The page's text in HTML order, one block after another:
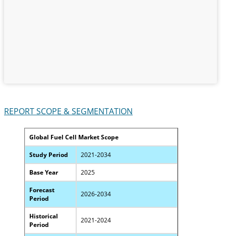
REPORT SCOPE & SEGMENTATION
Global Fuel Cell Market Scope
Study Period 2021-2034
Base Year 2025
Forecast
Period
2026-2034
Historical
Period
2021-2024